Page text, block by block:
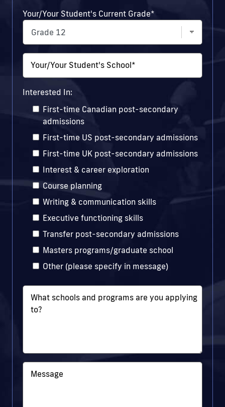
Your/Your Student's Current Grade*
Your/Your Student's School*
Interested In:
First-time Canadian post-secondary
admissions
First-time US post-secondary admissions
First-time UK post-secondary admissions
Interest & career exploration
Course planning
Writing & communication skills
Executive functioning skills
Transfer post-secondary admissions
Masters programs/graduate school
Other (please specify in message)
What schools and programs are you applying
to?
Message